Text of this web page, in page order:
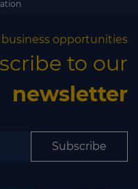
opportunities
to our
newsletter
Subscribe